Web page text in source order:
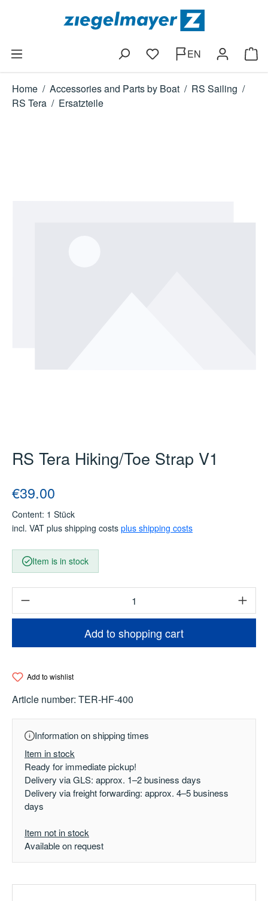
Skip to main content
You have 0 wishlist items
EN
Home / Accessories and Parts by Boat / RS Sailing /
RS Tera / Ersatzteile
RS Tera Hiking/Toe Strap V1
Regular price:
€39.00
Content: 1 Stück
incl. VAT plus shipping costs plus shipping costs
Item is in stock
Product Quantity: Enter the desired
Add to shopping cart
Add to wishlist
Article number: TER-HF-400
Information on shipping times
Item in stock
Ready for immediate pickup!
Delivery via GLS: approx. 1–2 business days
Delivery via freight forwarding: approx. 4–5 business
days
Item not in stock
Available on request